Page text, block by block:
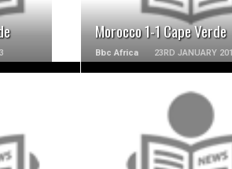
Morocco 1-1 Cape Verde
Bbc Africa 23RD JANUARY
READ MORE